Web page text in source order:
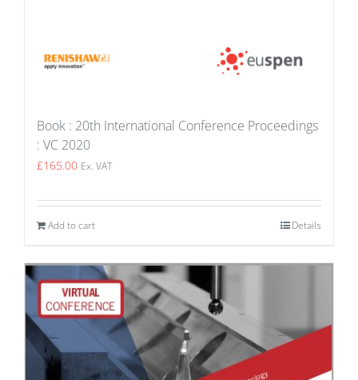
Book : 20th International Conference Proceedings
: VC 2020
£165.00 Ex. VAT
Add to cart Details